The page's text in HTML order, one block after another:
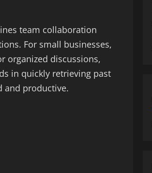
team collaboration
For small businesses,
organized discussions,
in quickly retrieving past
and productive.